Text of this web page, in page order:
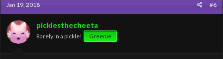
Jan 19, 2018 #6
picklesthecheeta
Rarely in a pickle! Greenie